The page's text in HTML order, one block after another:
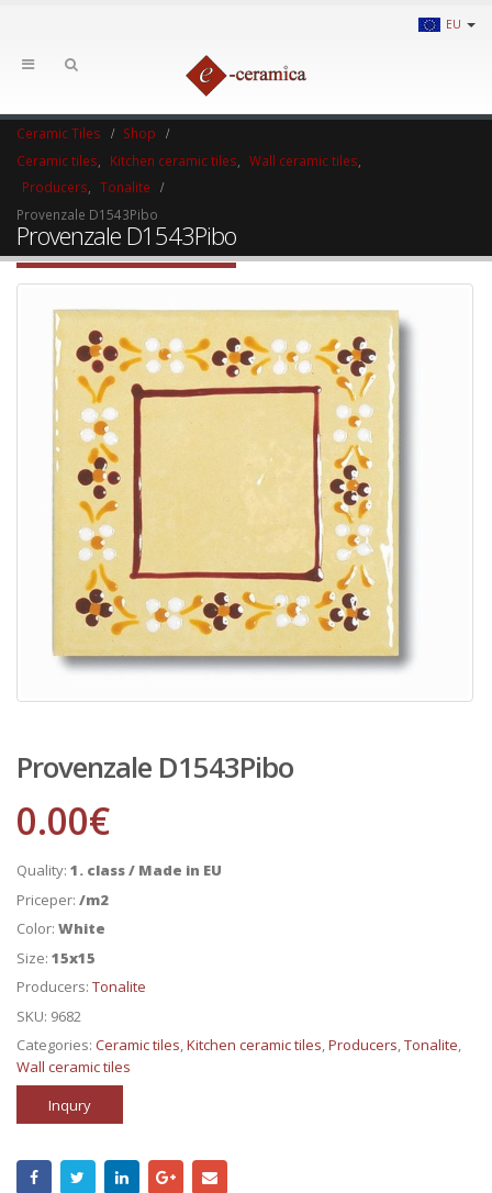
EU
Ceramic Tiles
Shop
Ceramic tiles
Kitchen ceramic tiles Wall ceramic tiles
Producers
Tonalite
Provenzale D1543Pibo
Provenzale D1543Pibo
Provenzale D1543Pibo
0.00€
Quality: 1. class / Made in EU
Priceper: /m2
Color: White
Size: 15x15
Producers: Tonalite
SKU: 9682
Categories: Ceramic tiles,Kitchen ceramic tiles,Producers,Tonalite,
Wall ceramic tiles
Inqury